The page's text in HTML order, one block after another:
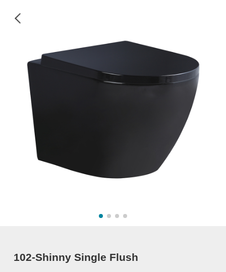
102-Shinny Single Flush